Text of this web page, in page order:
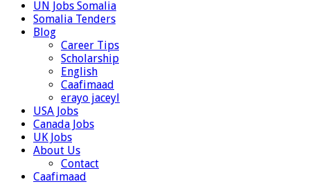
UN Jobs Somalia
Somalia Tenders
Blog
Career Tips
Scholarship
English
Caafimaad
erayo jaceyl
USA Jobs
Canada Jobs
UK Jobs
About Us
Contact
Caafimaad